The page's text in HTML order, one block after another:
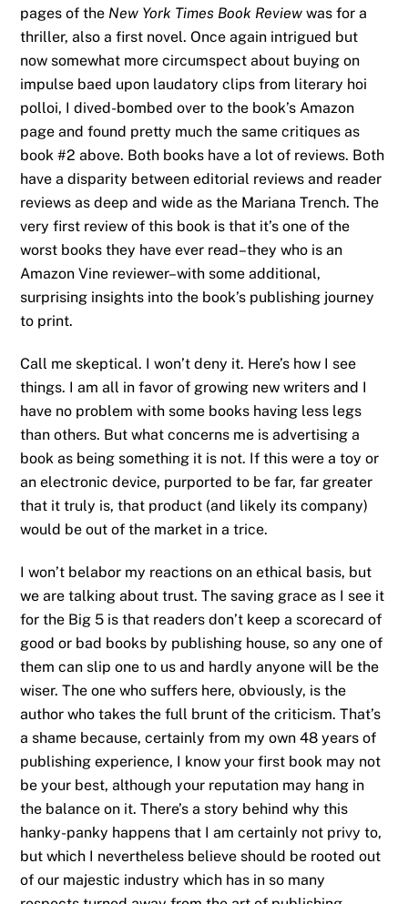
pages of the New York Times Book Reviewwas for a
thriller, also a first novel. Once again intrigued but
now somewhat more circumspect about buying on
impulse baed upon laudatory clips from literary hoi
polloi, I dived-bombed over to the book’s Amazon
page and found pretty much the same critiques as
book #2 above. Both books have a lot of reviews. Both
have a disparity between editorial reviews and reader
reviews as deep and wide as the Mariana Trench. The
very first review of this book is that it’s one of the
worst books they have ever read–they who is an
Amazon Vine reviewer–with some additional,
surprising insights into the book’s publishing journey
to print.
Call me skeptical. I won’t deny it. Here’s how I see
things. I am all in favor of growing new writers and I
have no problem with some books having less legs
than others. But what concerns me is advertising a
book as being something it is not. If this were a toy or
an electronic device, purported to be far, far greater
that it truly is, that product (and likely its company)
would be out of the market in a trice.
I won’t belabor my reactions on an ethical basis, but
we are talking about trust. The saving grace as I see it
for the Big 5 is that readers don’t keep a scorecard of
good or bad books by publishing house, so any one of
them can slip one to us and hardly anyone will be the
wiser. The one who suffers here, obviously, is the
author who takes the full brunt of the criticism. That’s
a shame because, certainly from my own 48 years of
publishing experience, I know your first book may not
be your best, although your reputation may hang in
the balance on it. There’s a story behind why this
hanky-panky happens that I am certainly not privy to,
but which I nevertheless believe should be rooted out
of our majestic industry which has in so many